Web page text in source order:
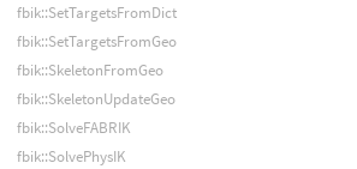
fbik::SetTargetsFromDict
fbik::SetTargetsFromGeo
fbik::SkeletonFromGeo
fbik::SkeletonUpdateGeo
fbik::SolveFABRIK
fbik::SolvePhysIK